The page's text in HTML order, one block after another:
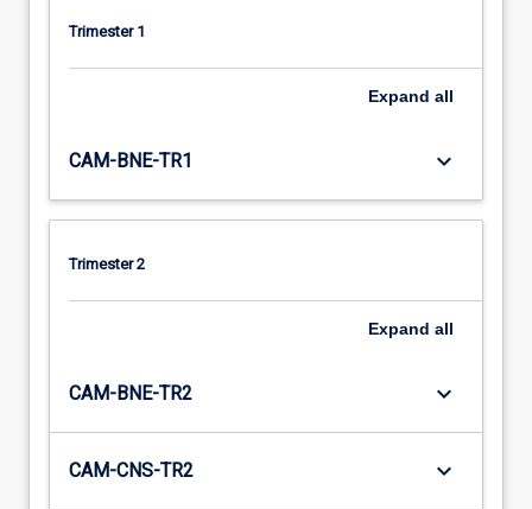
Trimester 1
Expand all
CAM-BNE-TR1 keyboard_arrow_down
Trimester 2
Expand all
CAM-BNE-TR2 keyboard_arrow_down
CAM-CNS-TR2 keyboard_arrow_down